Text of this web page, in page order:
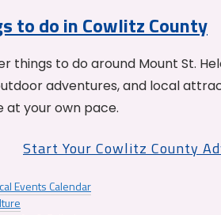
to do in Cowlitz County
things to do around Mount St.
adventures, and local
at your own pace.
Start Your Cowlitz County
Events Calendar